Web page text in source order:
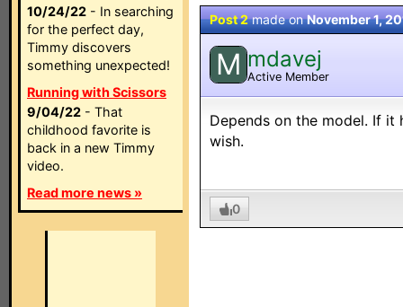
10/24/22 - In searching
for the perfect day,
Timmy discovers
something unexpected!
Running with Scissors
9/04/22 - That
childhood favorite is
back in a new Timmy
video.
Read more news »
Post 2made onNovember 1,
M mdavej
Active Member
Depends on the model. If it
wish.
0